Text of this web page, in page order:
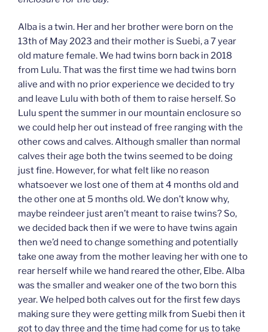
Alba is a twin. Her and her brother were born on the
13th of May 2023 and their mother is Suebi, a 7 year
old mature female. We had twins born back in 2018
from Lulu. That was the first time we had twins born
alive and with no prior experience we decided to try
and leave Lulu with both of them to raise herself. So
Lulu spent the summer in our mountain enclosure so
we could help her out instead of free ranging with the
other cows and calves. Although smaller than normal
calves their age both the twins seemed to be doing
just fine. However, for what felt like no reason
whatsoever we lost one of them at 4 months old and
the other one at 5 months old. We don’t know why,
maybe reindeer just aren’t meant to raise twins? So,
we decided back then if we were to have twins again
then we’d need to change something and potentially
take one away from the mother leaving her with one to
rear herself while we hand reared the other, Elbe. Alba
was the smaller and weaker one of the two born this
year. We helped both calves out for the first few days
making sure they were getting milk from Suebi then it
got to day three and the time had come for us to take